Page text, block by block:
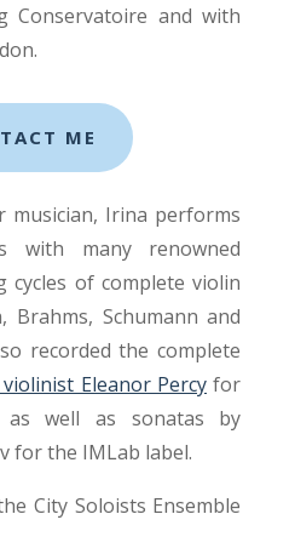
Conservatoire and with
ME
musician, Irina performs
with many renowned
cycles of complete violin
Brahms, Schumann and
recorded the complete
Eleanor Percyfor
as well as sonatas by
for the IMLab label.
City Soloists Ensemble